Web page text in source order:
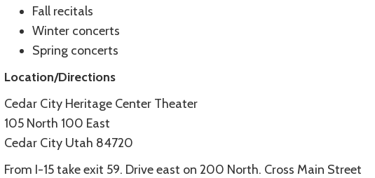
Fall recitals
Winter concerts
Spring concerts
Location/Directions
Cedar City Heritage Center Theater
105 North 100 East
Cedar City Utah 84720
From I-15 take exit 59. Drive east on 200 North. Cross Main Street